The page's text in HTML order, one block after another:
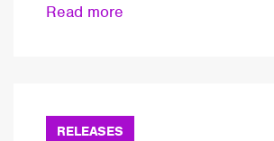
Read more
RELEASES